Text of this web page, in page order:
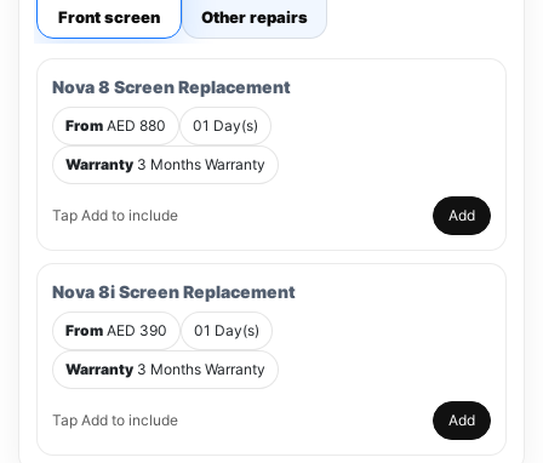
Front screen Other repairs
Nova 8 Screen Replacement
From AED 880 01 Day(s)
Warranty 3 Months Warranty
Tap Add to include Add
Nova 8i Screen Replacement
From AED 390 01 Day(s)
Warranty 3 Months Warranty
Tap Add to include Add